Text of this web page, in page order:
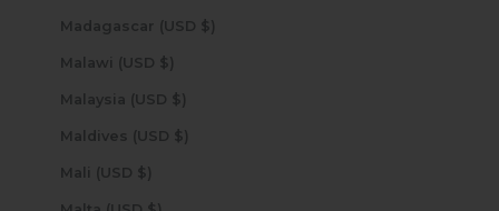
Madagascar (USD $)
Malawi (USD $)
Malaysia (USD $)
Maldives (USD $)
Mali (USD $)